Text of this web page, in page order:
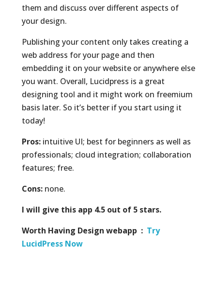
them and discuss over different aspects of
your design.
Publishing your content only takes creating a
web address for your page and then
embedding it on your website or anywhere else
you want. Overall, Lucidpress is a great
designing tool and it might work on freemium
basis later. So it’s better if you start using it
today!
Pros:intuitive UI; best for beginners as well as
professionals; cloud integration; collaboration
features; free.
Cons:none.
I will give this app 4.5 out of 5 stars.
Worth Having Design webapp : Try
LucidPress Now